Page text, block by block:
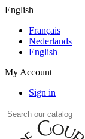
English
Français
Nederlands
English
My Account
Sign in